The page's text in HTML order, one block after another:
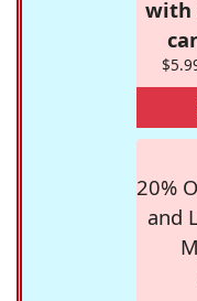
with
20%
and